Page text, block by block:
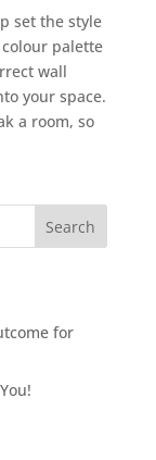
set the style
palette
wall
your space.
a room, so
Search
for